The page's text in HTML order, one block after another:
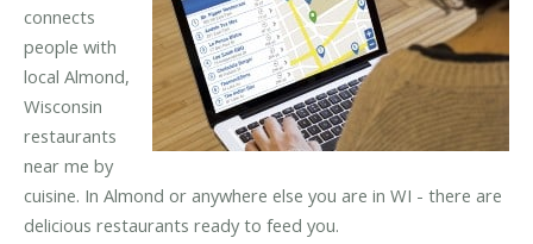
connects
people with
local Almond,
Wisconsin
restaurants
near me by
cuisine. In Almond or anywhere else you are in WI - there are
delicious restaurants ready to feed you.